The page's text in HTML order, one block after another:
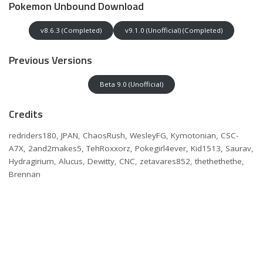
Pokemon Unbound Download
v8.6.3 (Completed) v9.1.0 (Unofficial) (Completed)
Previous Versions
Beta 9.0 (Unofficial)
Credits
redriders180, JPAN, ChaosRush, WesleyFG, Kymotonian, CSC-
A7X, 2and2makes5, TehRoxxorz, Pokegirl4ever, Kid1513, Saurav,
Hydragirium, Alucus, Dewitty, CNC, zetavares852, thethethethe,
Brennan